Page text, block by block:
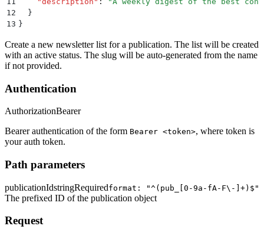
12
  }
13 }
Create a new newsletter list for a publication. The list will be created
with an active status. The slug will be auto-generated from the name
if not provided.
Authentication
AuthorizationBearer
Bearer authentication of the form Bearer <token>, where token is
your auth token.
Path parameters
publicationIdstringRequiredformat: "^(pub_[0-9a-fA-F\-]+)$"
The prefixed ID of the publication object
Request